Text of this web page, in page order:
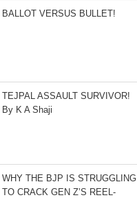
BALLOT VERSUS BULLET!
TEJPAL ASSAULT SURVIVOR!
By K A Shaji
WHY THE BJP IS STRUGGLING
TO CRACK GEN Z’S REEL-